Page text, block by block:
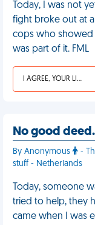
Today, I was not
fight broke out at
cops who showed
was part of it. FML
I AGREE, YOUR LIFE SUCKS
No good
By Anonymous
-
stuff - Netherlands
Today, someone
tried to help, they
came when I was